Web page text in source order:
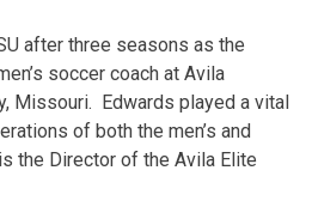
after three seasons as the
soccer coach at Avila
Missouri. Edwards played a vital
of both the men’s and
the Director of the Avila Elite